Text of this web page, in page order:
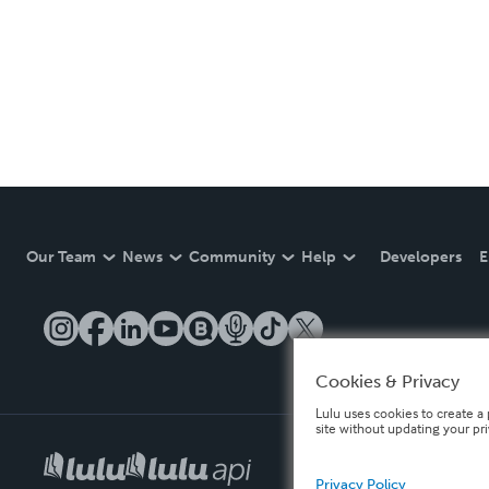
Our Team News Community Help Developers
Cookies & Privacy
Lulu uses cookies to create
site without updating your
Privacy Policy